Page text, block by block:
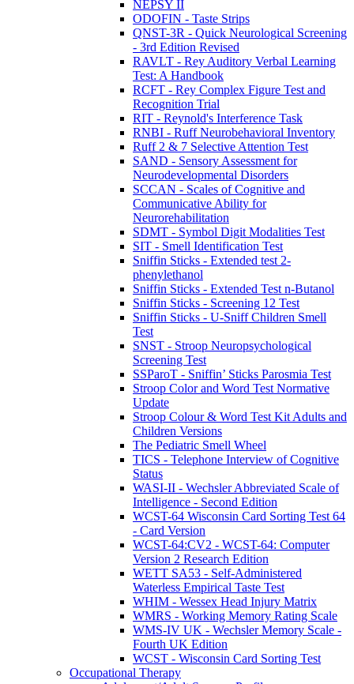
NEPSY II
ODOFIN - Taste Strips
QNST-3R - Quick Neurological Screening
- 3rd Edition Revised
RAVLT - Rey Auditory Verbal Learning
Test: A Handbook
RCFT - Rey Complex Figure Test and
Recognition Trial
RIT - Reynold's Interference Task
RNBI - Ruff Neurobehavioral Inventory
Ruff 2 & 7 Selective Attention Test
SAND - Sensory Assessment for
Neurodevelopmental Disorders
SCCAN - Scales of Cognitive and
Communicative Ability for
Neurorehabilitation
SDMT - Symbol Digit Modalities Test
SIT - Smell Identification Test
Sniffin Sticks - Extended test 2-
phenylethanol
Sniffin Sticks - Extended Test n-Butanol
Sniffin Sticks - Screening 12 Test
Sniffin Sticks - U-Sniff Children Smell
Test
SNST - Stroop Neuropsychological
Screening Test
SSParoT - Sniffin’ Sticks Parosmia Test
Stroop Color and Word Test Normative
Update
Stroop Colour & Word Test Kit Adults and
Children Versions
The Pediatric Smell Wheel
TICS - Telephone Interview of Cognitive
Status
WASI-II - Wechsler Abbreviated Scale of
Intelligence - Second Edition
WCST-64 Wisconsin Card Sorting Test 64
- Card Version
WCST-64:CV2 - WCST-64: Computer
Version 2 Research Edition
WETT SA53 - Self-Administered
Waterless Empirical Taste Test
WHIM - Wessex Head Injury Matrix
WMRS - Working Memory Rating Scale
WMS-IV UK - Wechsler Memory Scale -
Fourth UK Edition
WCST - Wisconsin Card Sorting Test
Occupational Therapy